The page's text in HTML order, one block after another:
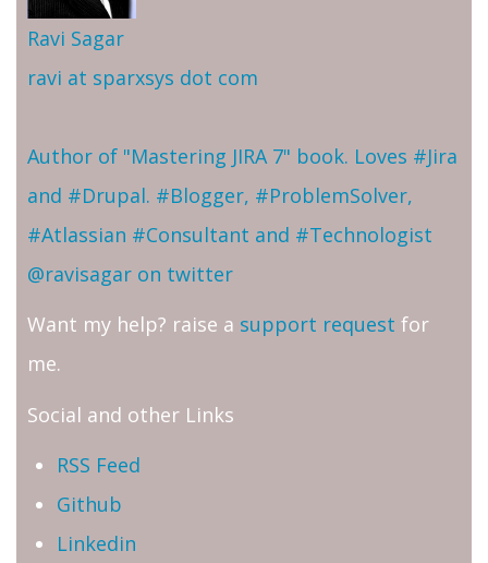
Ravi Sagar
ravi at sparxsys dot com
Author of "Mastering JIRA 7" book. Loves #Jira
and #Drupal. #Blogger, #ProblemSolver,
#Atlassian #Consultant and #Technologist
@ravisagar on twitter
Want my help? raise a support request for
me.
Social and other Links
RSS Feed
Github
Linkedin